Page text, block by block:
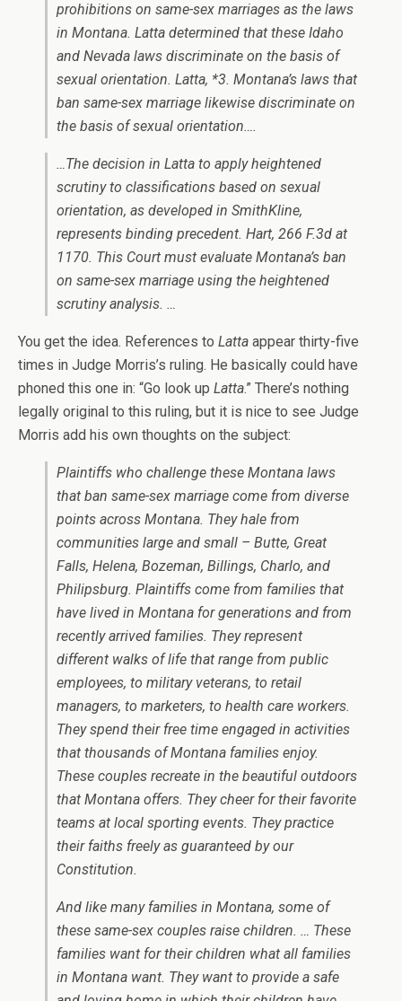
prohibitions on same-sex marriages as the laws
in Montana. Latta determined that these Idaho
and Nevada laws discriminate on the basis of
sexual orientation. Latta, *3. Montana’s laws that
ban same-sex marriage likewise discriminate on
the basis of sexual orientation….
…The decision in Latta to apply heightened
scrutiny to classifications based on sexual
orientation, as developed in SmithKline,
represents binding precedent. Hart, 266 F.3d at
1170. This Court must evaluate Montana’s ban
on same-sex marriage using the heightened
scrutiny analysis. …
You get the idea. References to Latta appear thirty-five
times in Judge Morris’s ruling. He basically could have
phoned this one in: “Go look up Latta.” There’s nothing
legally original to this ruling, but it is nice to see Judge
Morris add his own thoughts on the subject:
Plaintiffs who challenge these Montana laws
that ban same-sex marriage come from diverse
points across Montana. They hale from
communities large and small – Butte, Great
Falls, Helena, Bozeman, Billings, Charlo, and
Philipsburg. Plaintiffs come from families that
have lived in Montana for generations and from
recently arrived families. They represent
different walks of life that range from public
employees, to military veterans, to retail
managers, to marketers, to health care workers.
They spend their free time engaged in activities
that thousands of Montana families enjoy.
These couples recreate in the beautiful outdoors
that Montana offers. They cheer for their favorite
teams at local sporting events. They practice
their faiths freely as guaranteed by our
Constitution.
And like many families in Montana, some of
these same-sex couples raise children. … These
families want for their children what all families
in Montana want. They want to provide a safe